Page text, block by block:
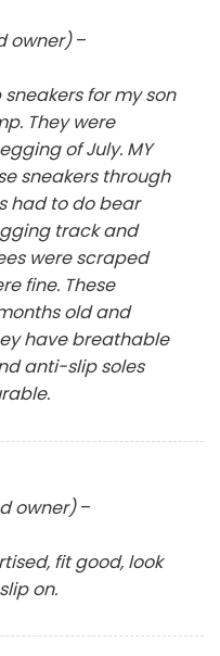
owner) –
for my son
They were
of July. MY
sneakers through
had to do bear
track and
were scraped
fine. These
old and
have breathable
anti-slip soles
owner) –
fit good, look
on.